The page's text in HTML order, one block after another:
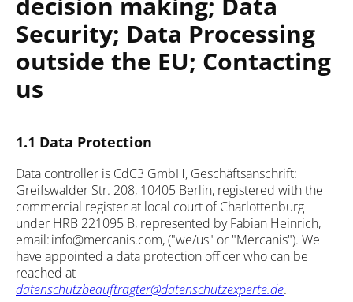
Security; Data Processing
outside the EU; Contacting
us
1.1 Data Protection
Data controller is CdC3 GmbH, Geschäftsanschrift:
Greifswalder Str. 208, 10405 Berlin, registered with the
commercial register at local court of Charlottenburg
under HRB 221095 B, represented by Fabian Heinrich,
email: info@mercanis.com, ("we/us" or "Mercanis"). We
have appointed a data protection officer who can be
reached at
datenschutzbeauftragter@datenschutzexperte.de.